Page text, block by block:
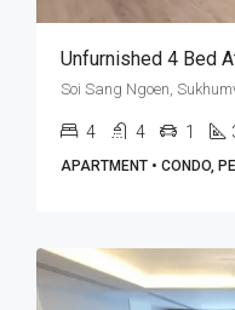
4 4 1
APARTMENT • CONDO,